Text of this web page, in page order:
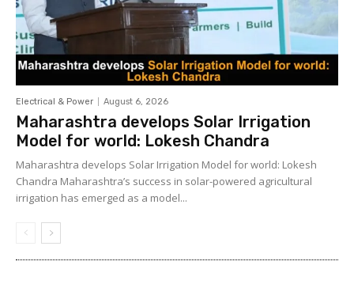
Electrical & Power August 6, 2026
Maharashtra develops Solar Irrigation
Model for world: Lokesh Chandra
Maharashtra develops Solar Irrigation Model for world: Lokesh
Chandra Maharashtra’s success in solar-powered agricultural
irrigation has emerged as a model...